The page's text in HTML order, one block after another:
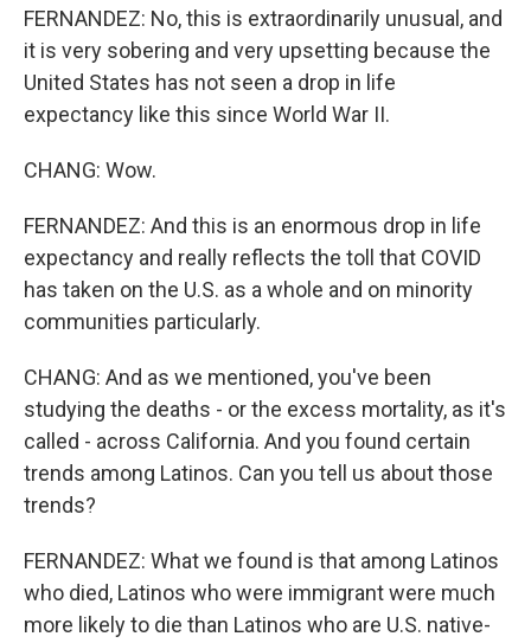
FERNANDEZ: No, this is extraordinarily unusual, and
it is very sobering and very upsetting because the
United States has not seen a drop in life
expectancy like this since World War II.
CHANG: Wow.
FERNANDEZ: And this is an enormous drop in life
expectancy and really reflects the toll that COVID
has taken on the U.S. as a whole and on minority
communities particularly.
CHANG: And as we mentioned, you've been
studying the deaths - or the excess mortality, as it's
called - across California. And you found certain
trends among Latinos. Can you tell us about those
trends?
FERNANDEZ: What we found is that among Latinos
who died, Latinos who were immigrant were much
more likely to die than Latinos who are U.S. native-